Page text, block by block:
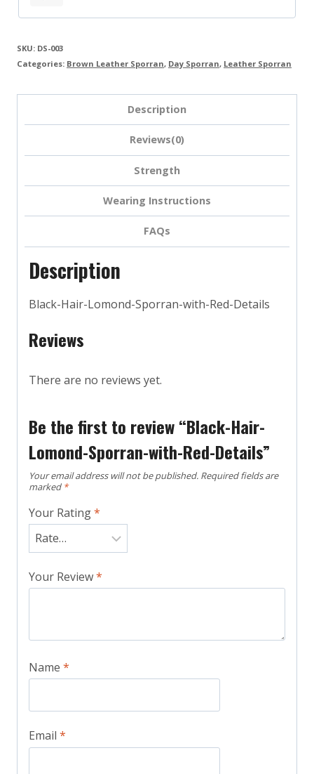
SKU: DS-003
Categories: Brown Leather Sporran, Day Sporran, Leather Sporran
Description
Reviews(0)
Strength
Wearing Instructions
FAQs
Description
Black-Hair-Lomond-Sporran-with-Red-Details
Reviews
There are no reviews yet.
Be the first to review “Black-Hair-
Lomond-Sporran-with-Red-Details”
Your email address will not be published. Required fields are
marked *
Your Rating*
Your Review*
Name *
Email *